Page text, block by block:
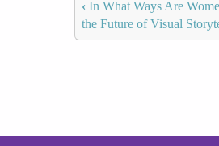
‹ In What Ways Are
the Future of Visual